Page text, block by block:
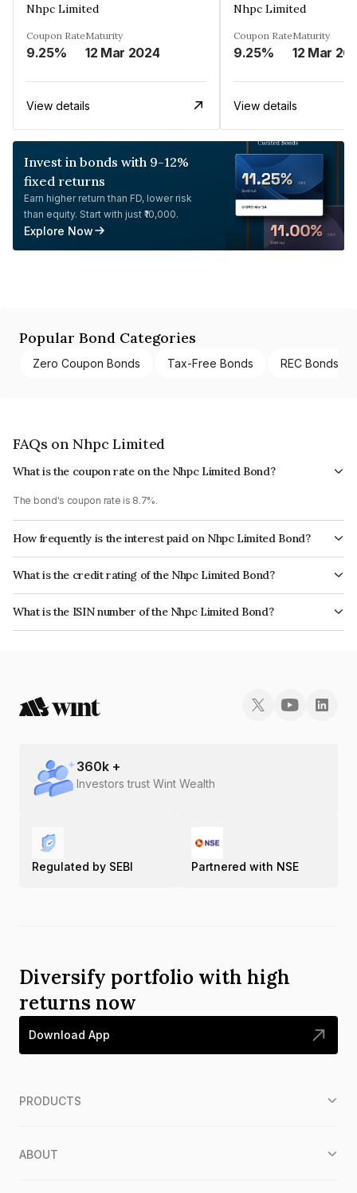
Nhpc Limited
Coupon Rate
9.25%
Maturity
12 Mar 2024
View details
Nhpc Limited
Coupon Rate
9.25%
Maturity
12 Mar
View details
Invest in bonds with 9-12%
fixed returns
Earn higher return than FD, lower risk
than equity. Start with just ₹10,000.
Explore Now
Popular Bond Categories
Zero Coupon Bonds Tax-Free Bonds REC Bonds
FAQs on Nhpc Limited
What is the coupon rate on the Nhpc Limited Bond?
The bond's coupon rate is 8.7%.
How frequently is the interest paid on Nhpc Limited Bond?
The interest earned from this Bond is paid Annually.
What is the credit rating of the Nhpc Limited Bond?
The bond has been assigned a credit rating of India RatingsAAA, ICRA AAA
which reflects the issuer's creditworthiness and the likelihood of default.
What is the ISIN number of the Nhpc Limited Bond?
The ISIN number for Nhpc Limited is INE848E07492.
360k +
Investors trust Wint Wealth
Regulated by SEBI Partnered with NSE
Diversify portfolio with high
returns now
Download App
PRODUCTS
ABOUT